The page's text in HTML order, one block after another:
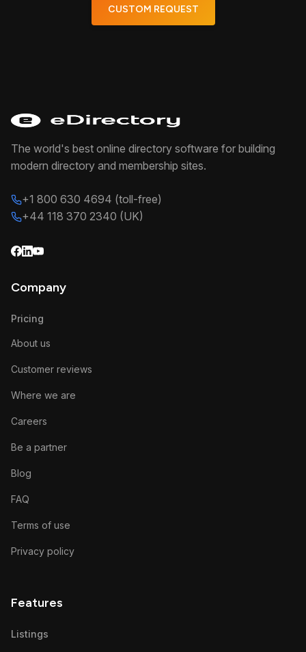
CUSTOM REQUEST
The world's best online directory software for building
modern directory and membership sites.
+1 800 630 4694 (toll-free)
+44 118 370 2340 (UK)
Company
Pricing
About us
Customer reviews
Where we are
Careers
Be a partner
Blog
FAQ
Terms of use
Privacy policy
Features
Listings